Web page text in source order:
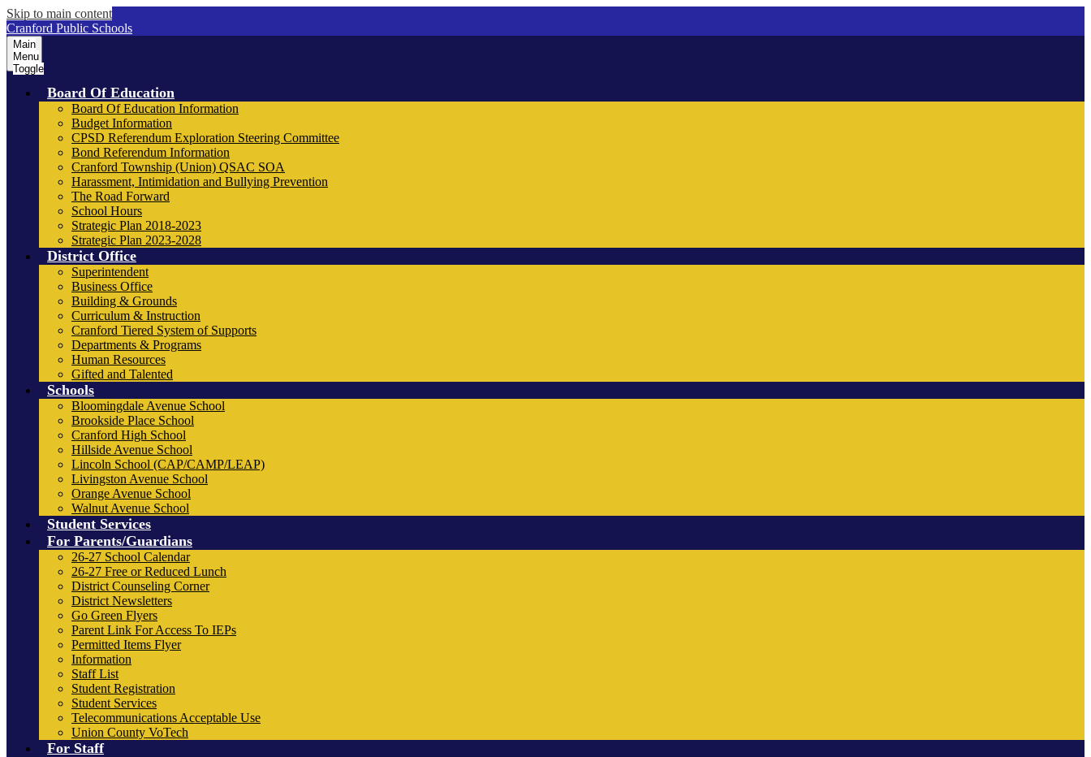
Skip to main content
Cranford Public Schools
Main
Menu
Toggle
Board Of Education
Board Of Education Information
Budget Information
CPSD Referendum Exploration Steering Committee
Bond Referendum Information
Cranford Township (Union) QSAC SOA
Harassment, Intimidation and Bullying Prevention
The Road Forward
School Hours
Strategic Plan 2018-2023
Strategic Plan 2023-2028
District Office
Superintendent
Business Office
Building & Grounds
Curriculum & Instruction
Cranford Tiered System of Supports
Departments & Programs
Human Resources
Gifted and Talented
Schools
Bloomingdale Avenue School
Brookside Place School
Cranford High School
Hillside Avenue School
Lincoln School (CAP/CAMP/LEAP)
Livingston Avenue School
Orange Avenue School
Walnut Avenue School
Student Services
For Parents/Guardians
26-27 School Calendar
26-27 Free or Reduced Lunch
District Counseling Corner
District Newsletters
Go Green Flyers
Parent Link For Access To IEPs
Permitted Items Flyer
Information
Staff List
Student Registration
Student Services
Telecommunications Acceptable Use
Union County VoTech
For Staff